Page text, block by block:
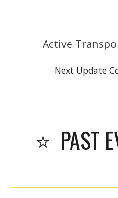
Active
Next Update
⭐ PAST